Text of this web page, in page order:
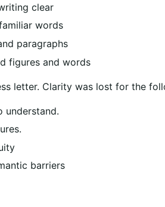
clear
words
paragraphs
figures and words
letter. Clarity was lost for the
understand.
barriers